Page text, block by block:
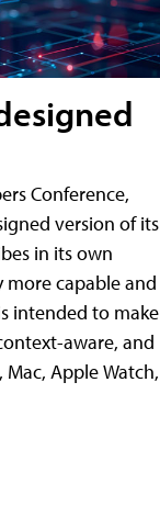
Conference,
version of its
in its own
capable and
intended to make
aware, and
Apple Watch,